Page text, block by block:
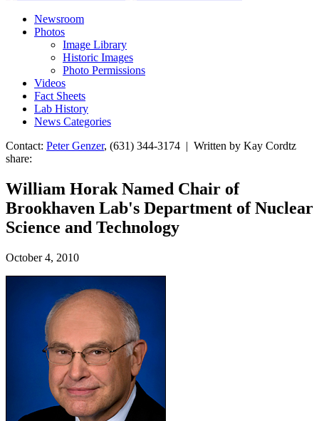
Newsroom
Photos
Image Library
Historic Images
Photo Permissions
Videos
Fact Sheets
Lab History
News Categories
Contact: Peter Genzer, (631) 344-3174 | Written by Kay Cordtz
share:
William Horak Named Chair of
Brookhaven Lab's Department of Nuclear
Science and Technology
October 4, 2010